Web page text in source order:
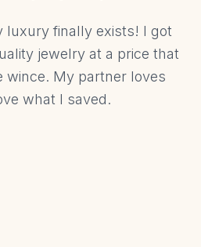
luxury finally exists! I got
jewelry at a price that
wince. My partner loves
what I saved.